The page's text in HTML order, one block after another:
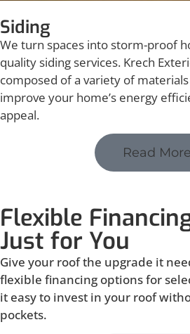
Siding
We turn spaces into storm-proof
quality siding services. Krech
composed of a variety of
improve your home’s energy
appeal.
Read More
Flexible
Just for You
Give your roof the upgrade it
flexible financing options for
it easy to invest in your roof
pockets.